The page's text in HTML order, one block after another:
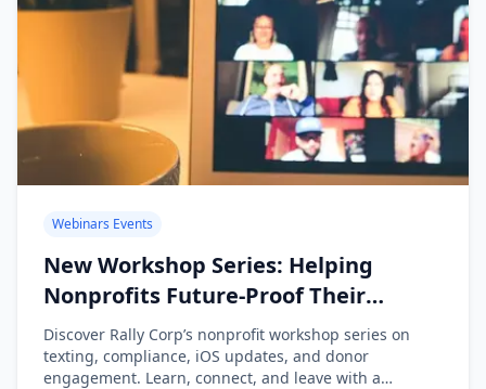
Webinars Events
New Workshop Series: Helping
Nonprofits Future-Proof Their
Messaging
Discover Rally Corp’s nonprofit workshop series on
texting, compliance, iOS updates, and donor
engagement. Learn, connect, and leave with a